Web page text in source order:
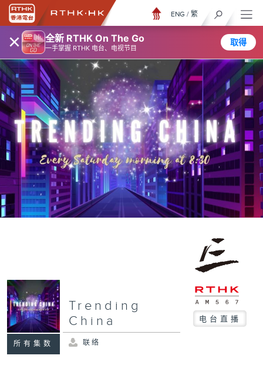
× 全新 RTHK On The Go
一手掌握 RTHK 电台、电视节目
取得
ENG / 繁
所有集数
Trending
China
电台直播
联络